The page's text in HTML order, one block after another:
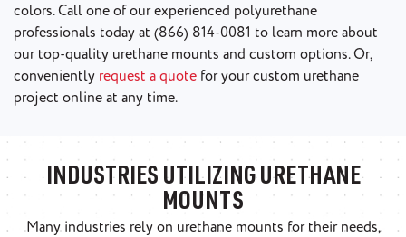
colors. Call one of our experienced polyurethane
professionals today at (866) 814-0081 to learn more about
our top-quality urethane mounts and custom options. Or,
conveniently request a quote for your custom urethane
project online at any time.
INDUSTRIES UTILIZING URETHANE
MOUNTS
Many industries rely on urethane mounts for their needs,